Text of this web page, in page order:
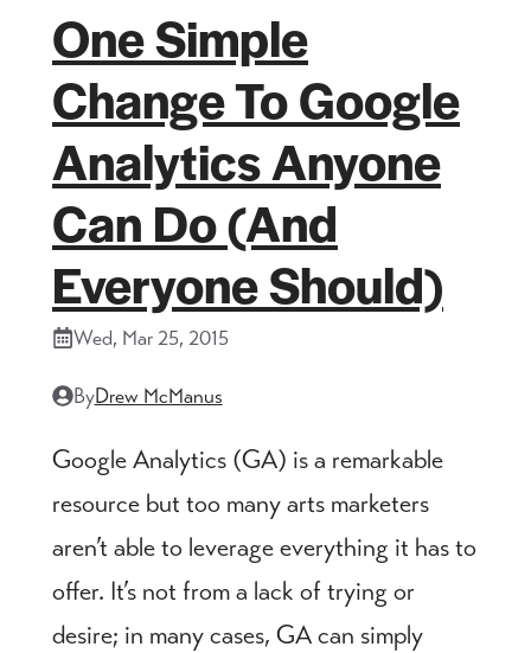
One Simple
Change To Google
Analytics Anyone
Can Do (and
Everyone Should)
Wed, Mar 25, 2015
ByDrew McManus
Google Analytics (GA) is a remarkable
resource but too many arts marketers
aren’t able to leverage everything it has to
offer. It’s not from a lack of trying or
desire; in many cases, GA can simply